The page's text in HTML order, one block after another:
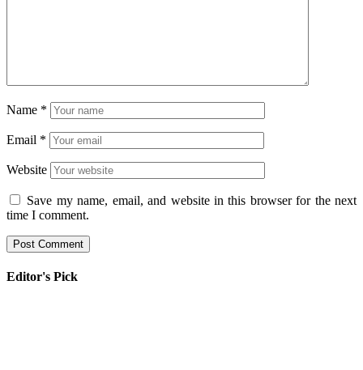
Name *
Email *
Website
Save my name, email, and website in this browser for the next
time I comment.
Editor's Pick